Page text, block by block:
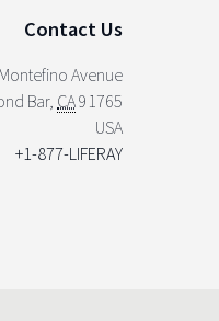
Contact Us
Avenue
Bar, CA91765
USA
+1-877-LIFERAY